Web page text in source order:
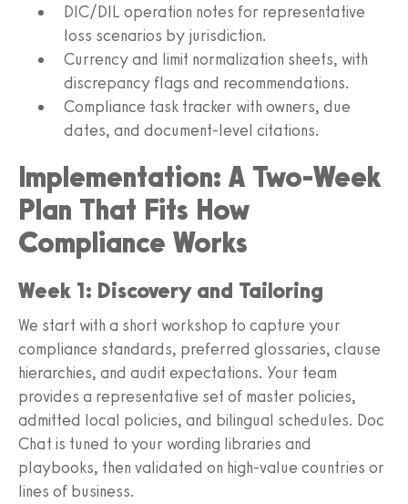
DIC/DIL operation notes for representative
loss scenarios by jurisdiction.
Currency and limit normalization sheets, with
discrepancy flags and recommendations.
Compliance task tracker with owners, due
dates, and document‑level citations.
Implementation: A Two‑Week
Plan That Fits How
Compliance Works
Week 1: Discovery and Tailoring
We start with a short workshop to capture your
compliance standards, preferred glossaries, clause
hierarchies, and audit expectations. Your team
provides a representative set of master policies,
admitted local policies, and bilingual schedules. Doc
Chat is tuned to your wording libraries and
playbooks, then validated on high‑value countries or
lines of business.